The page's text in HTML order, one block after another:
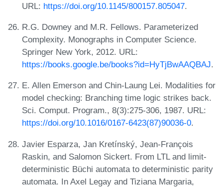
URL: https://doi.org/10.1145/800157.805047.
R.G. Downey and M.R. Fellows. Parameterized
Complexity. Monographs in Computer Science.
Springer New York, 2012. URL:
https://books.google.be/books?id=HyTjBwAAQBAJ.
E. Allen Emerson and Chin-Laung Lei. Modalities for
model checking: Branching time logic strikes back.
Sci. Comput. Program., 8(3):275-306, 1987. URL:
https://doi.org/10.1016/0167-6423(87)90036-0.
Javier Esparza, Jan Kretínský, Jean-François
Raskin, and Salomon Sickert. From LTL and limit-
deterministic Büchi automata to deterministic parity
automata. In Axel Legay and Tiziana Margaria,